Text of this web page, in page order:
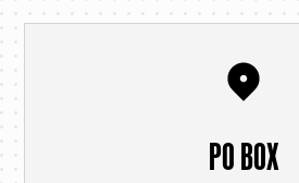
PO BOX